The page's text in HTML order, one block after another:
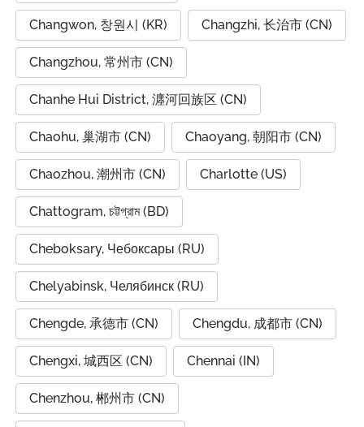
Changwon, 창원시 (KR) Changzhi, 长治市 (CN)
Changzhou, 常州市 (CN)
Chanhe Hui District, 瀍河回族区 (CN)
Chaohu, 巢湖市 (CN) Chaoyang, 朝阳市 (CN)
Chaozhou, 潮州市 (CN) Charlotte (US)
Chattogram, চট্টগ্রাম (BD)
Cheboksary, Чебоксары (RU)
Chelyabinsk, Челябинск (RU)
Chengde, 承德市 (CN) Chengdu, 成都市 (CN)
Chengxi, 城西区 (CN) Chennai (IN)
Chenzhou, 郴州市 (CN)